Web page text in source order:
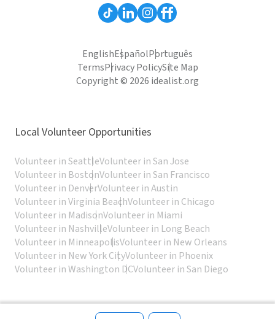
EnglishEspañolPortuguês
TermsPrivacy PolicySite Map
Copyright © 2026 idealist.org
Local Volunteer Opportunities
Volunteer in SeattleVolunteer in San Jose
Volunteer in BostonVolunteer in San Francisco
Volunteer in DenverVolunteer in Austin
Volunteer in Virginia BeachVolunteer in Chicago
Volunteer in MadisonVolunteer in Miami
Volunteer in NashvilleVolunteer in Long Beach
Volunteer in MinneapolisVolunteer in New Orleans
Volunteer in New York CityVolunteer in Phoenix
Volunteer in Washington DCVolunteer in San Diego